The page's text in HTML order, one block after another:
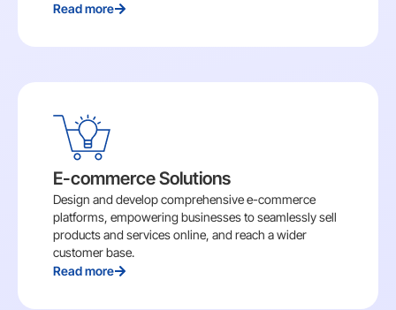
Read more
E-commerce Solutions
Design and develop comprehensive e-commerce
platforms, empowering businesses to seamlessly sell
products and services online, and reach a wider
customer base.
Read more